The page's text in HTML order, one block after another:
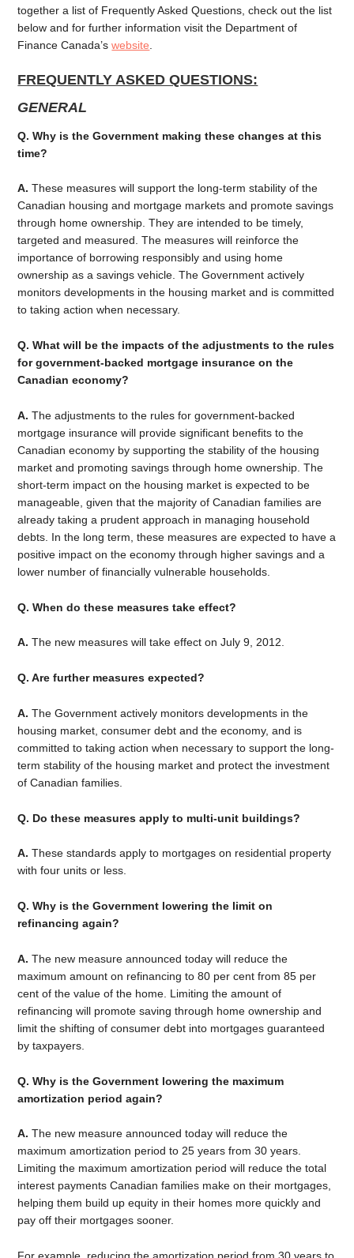
together a list of Frequently Asked Questions, check out the list
below and for further information visit the Department of
Finance Canada’swebsite
FREQUENTLY ASKED QUESTIONS:
GENERAL
Q. Why is the Government making these changes at this
time?
A.These measures will support the long-term stability of the
Canadian housing and mortgage markets and promote savings
through home ownership. They are intended to be timely,
targeted and measured. The measures will reinforce the
importance of borrowing responsibly and using home
ownership as a savings vehicle. The Government actively
monitors developments in the housing market and is committed
to taking action when necessary.
Q. What will be the impacts of the adjustments to the rules
for government-backed mortgage insurance on the
Canadian economy?
A. The adjustments to the rules for government-backed
mortgage insurance will provide significant benefits to the
Canadian economy by supporting the stability of the housing
market and promoting savings through home ownership. The
short-term impact on the housing market is expected to be
manageable, given that the majority of Canadian families are
already taking a prudent approach in managing household
debts. In the long term, these measures are expected to have a
positive impact on the economy through higher savings and a
lower number of financially vulnerable households.
Q. When do these measures take effect?
A. The new measures will take effect on July 9, 2012.
Q. Are further measures expected?
A. The Government actively monitors developments in the
housing market, consumer debt and the economy, and is
committed to taking action when necessary to support the long-
term stability of the housing market and protect the investment
of Canadian families.
Q. Do these measures apply to multi-unit buildings?
A. These standards apply to mortgages on residential property
with four units or less.
Q. Why is the Government lowering the limit on
refinancing again?
A. The new measure announced today will reduce the
maximum amount on refinancing to 80 per cent from 85 per
cent of the value of the home. Limiting the amount of
refinancing will promote saving through home ownership and
limit the shifting of consumer debt into mortgages guaranteed
by taxpayers.
Q. Why is the Government lowering the maximum
amortization period again?
A. The new measure announced today will reduce the
maximum amortization period to 25 years from 30 years.
Limiting the maximum amortization period will reduce the total
interest payments Canadian families make on their mortgages,
helping them build up equity in their homes more quickly and
pay off their mortgages sooner.